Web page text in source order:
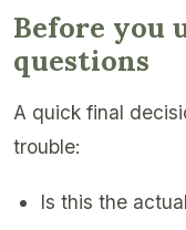
Before you
questions
A quick final
trouble:
Is this the